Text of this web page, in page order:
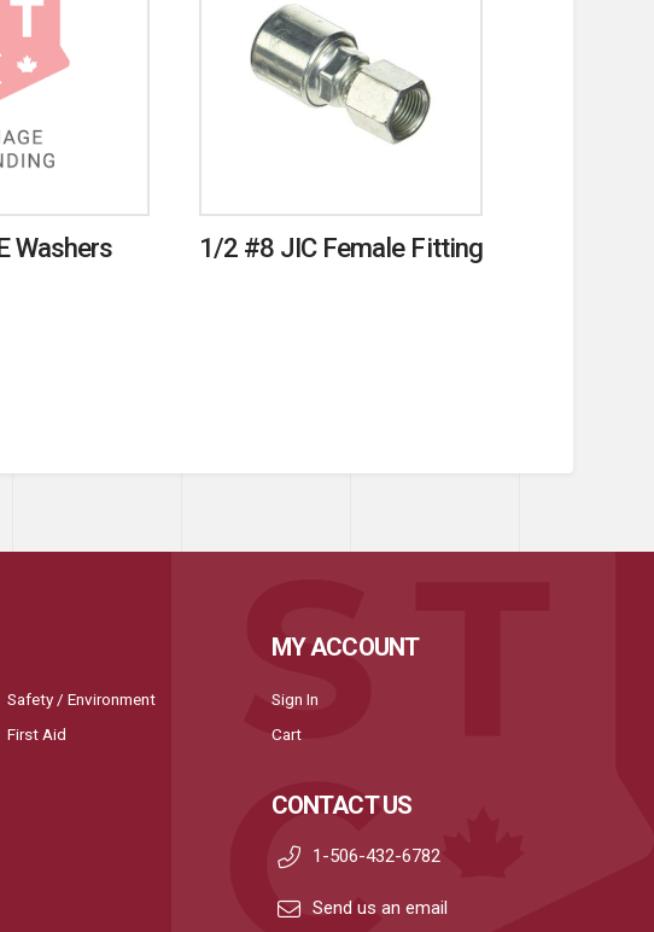
Washers 1/2 #8 JIC Female Fitting
Safety / Environment
First Aid
MY ACCOUNT
Sign In
Cart
CONTACT US
1-506-432-6782
Send us an email